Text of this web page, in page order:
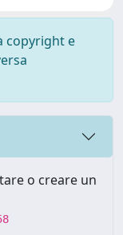
copyright e
o creare un